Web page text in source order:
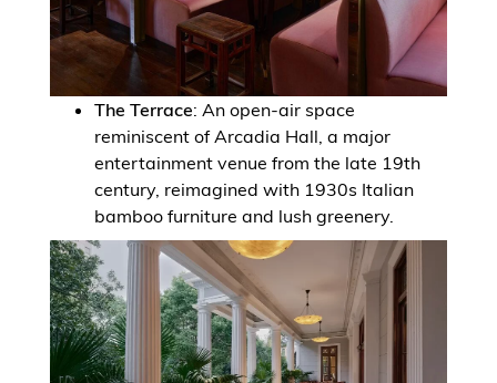
The Terrace: An open-air space
reminiscent of Arcadia Hall, a major
entertainment venue from the late 19th
century, reimagined with 1930s Italian
bamboo furniture and lush greenery.